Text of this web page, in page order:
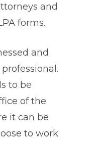
and
forms.
and
to be
of the
it can be
to work